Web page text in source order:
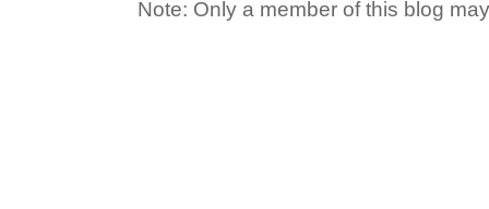
Note: Only a member of this blog